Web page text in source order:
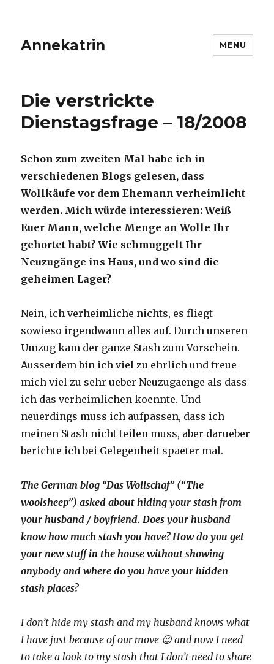
Annekatrin MENU
Die verstrickte
Dienstagsfrage – 18/2008
Schon zum zweiten Mal habe ich in
verschiedenen Blogs gelesen, dass
Wollkäufe vor dem Ehemann verheimlicht
werden. Mich würde interessieren: Weiß
Euer Mann, welche Menge an Wolle Ihr
gehortet habt? Wie schmuggelt Ihr
Neuzugänge ins Haus, und wo sind die
geheimen Lager?
Nein, ich verheimliche nichts, es fliegt
sowieso irgendwann alles auf. Durch unseren
Umzug kam der ganze Stash zum Vorschein.
Ausserdem bin ich viel zu ehrlich und freue
mich viel zu sehr ueber Neuzugaenge als dass
ich das verheimlichen koennte. Und
neuerdings muss ich aufpassen, dass ich
meinen Stash nicht teilen muss, aber darueber
berichte ich bei Gelegenheit spaeter mal.
The German blog “Das Wollschaf” (“The
woolsheep”) asked about hiding your stash from
your husband / boyfriend. Does your husband
know how much stash you have? How do you get
your new stuff in the house without showing
anybody and where do you have your hidden
stash places?
I don’t hide my stash and my husband knows what
I have just because of our move 😉 and now I need
to take a look to my stash that I don’t need to share